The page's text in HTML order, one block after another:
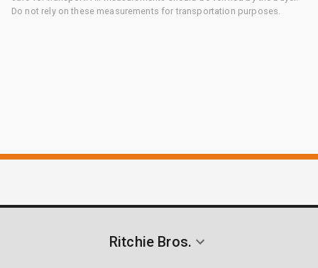
Do not rely on these measurements for transportation purposes.
Ritchie Bros.